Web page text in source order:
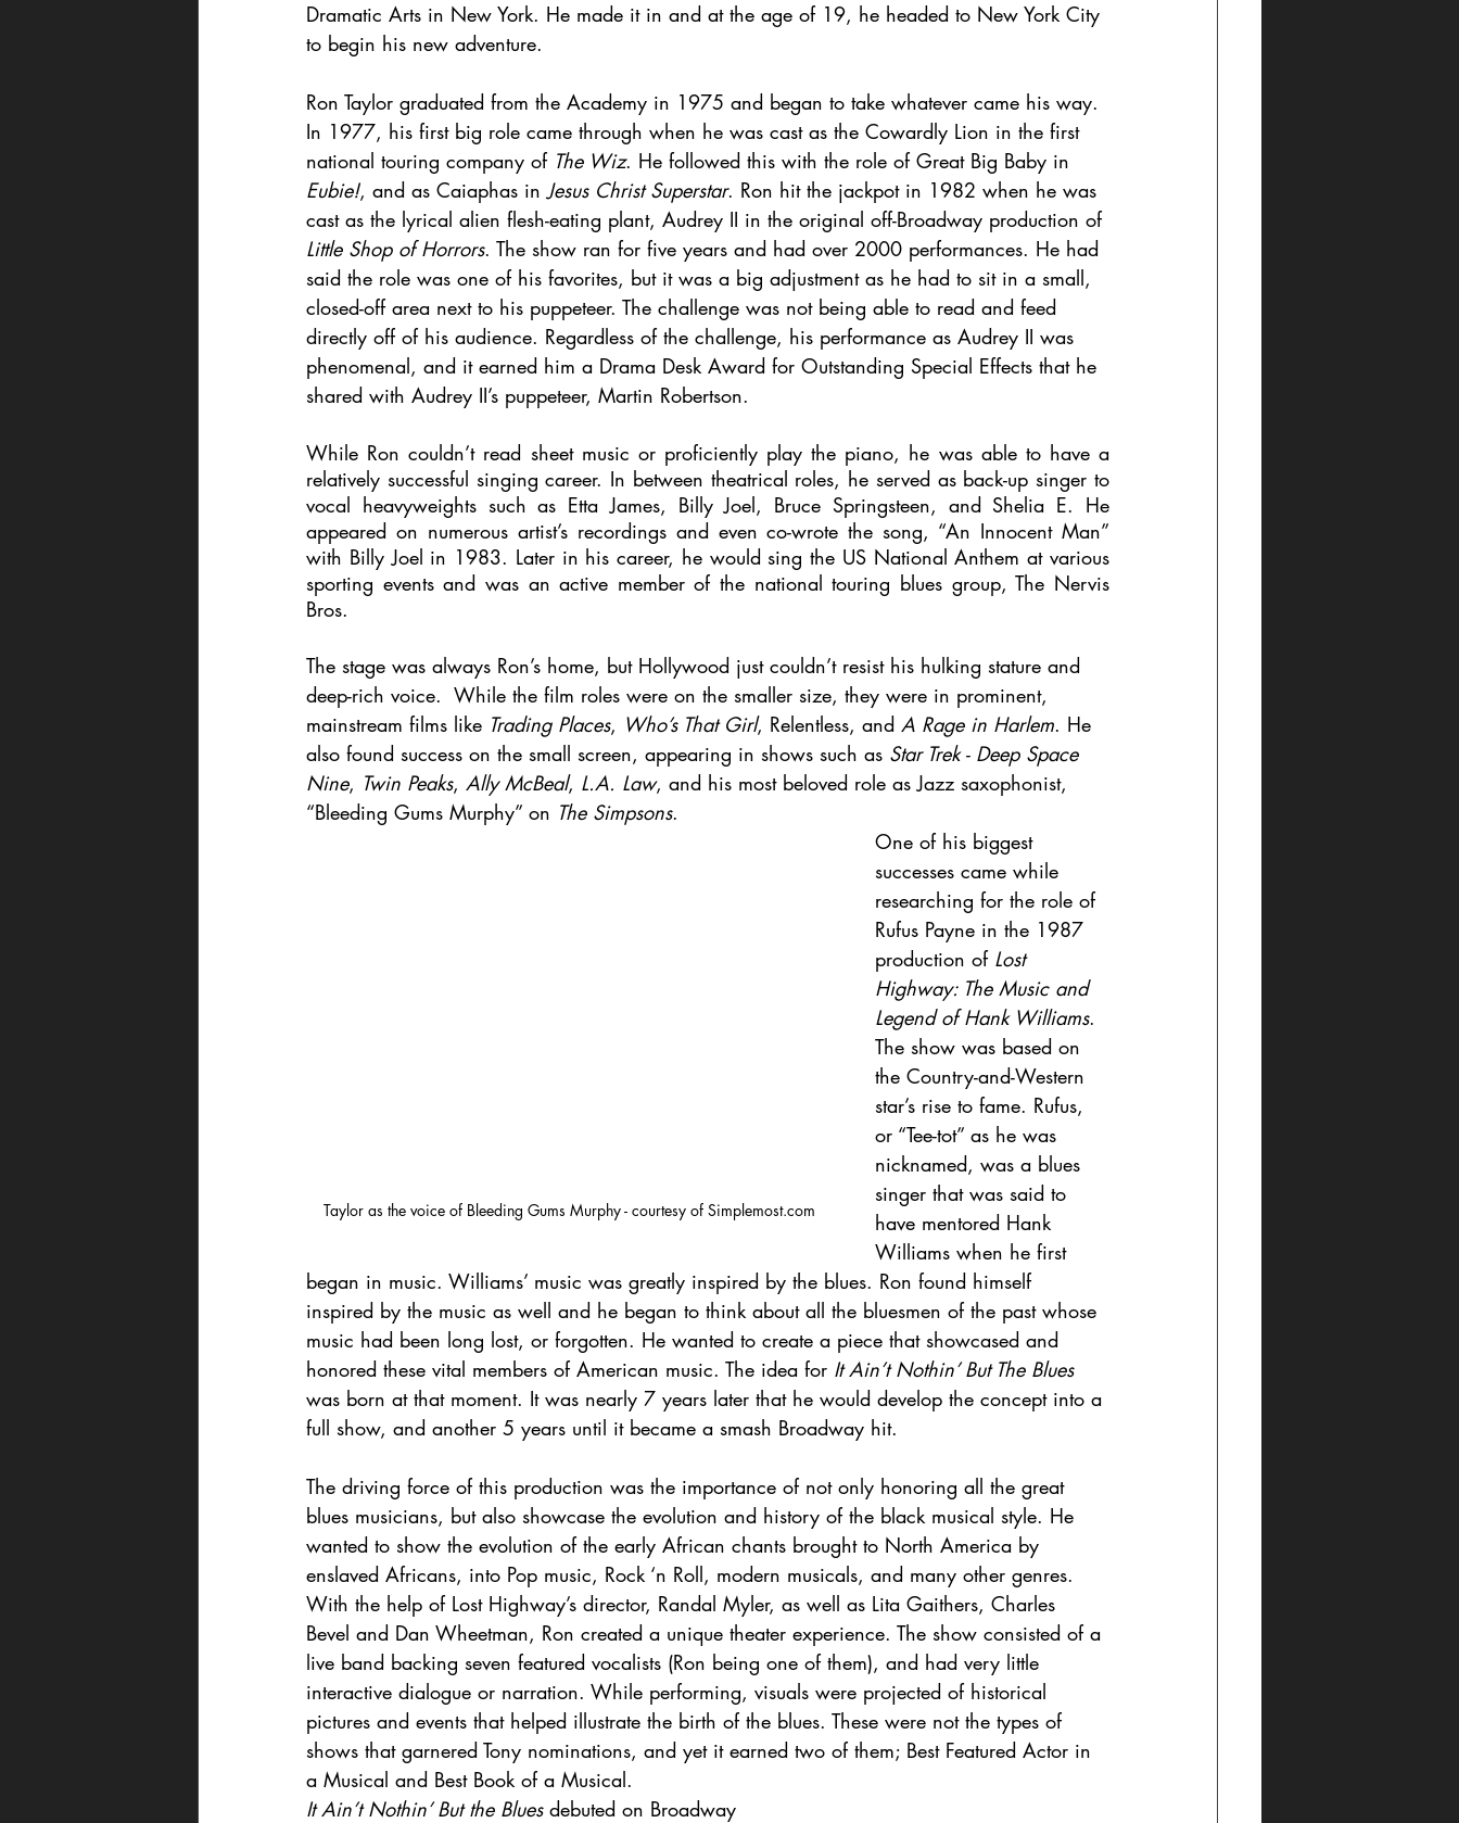
Dramatic Arts in New York. He made it in and at the age of 19, he headed to New York City
to begin his new adventure.
Ron Taylor graduated from the Academy in 1975 and began to take whatever came his way.
In 1977, his first big role came through when he was cast as the Cowardly Lion in the first
national touring company of The Wiz. He followed this with the role of Great Big Baby in
Eubie!, and as Caiaphas in Jesus Christ Superstar. Ron hit the jackpot in 1982 when he was
cast as the lyrical alien flesh-eating plant, Audrey II in the original off-Broadway production of
Little Shop of Horrors. The show ran for five years and had over 2000 performances. He had
said the role was one of his favorites, but it was a big adjustment as he had to sit in a small,
closed-off area next to his puppeteer. The challenge was not being able to read and feed
directly off of his audience. Regardless of the challenge, his performance as Audrey II was
phenomenal, and it earned him a Drama Desk Award for Outstanding Special Effects that he
shared with Audrey II’s puppeteer, Martin Robertson.
While Ron couldn’t read sheet music or proficiently play the piano, he was able to have a
relatively successful singing career. In between theatrical roles, he served as back-up singer to
vocal heavyweights such as Etta James, Billy Joel, Bruce Springsteen, and Shelia E. He
appeared on numerous artist’s recordings and even co-wrote the song, “An Innocent Man”
with Billy Joel in 1983. Later in his career, he would sing the US National Anthem at various
sporting events and was an active member of the national touring blues group, The Nervis
Bros.
The stage was always Ron’s home, but Hollywood just couldn’t resist his hulking stature and
deep-rich voice.  While the film roles were on the smaller size, they were in prominent,
mainstream films like Trading Places, Who’s That Girl, Relentless, and A Rage in Harlem. He
also found success on the small screen, appearing in shows such as Star Trek - Deep Space
Nine, Twin Peaks, Ally McBeal, L.A. Law, and his most beloved role as Jazz saxophonist,
“Bleeding Gums Murphy” on The Simpsons.
Taylor as the voice of Bleeding Gums Murphy - courtesy of Simplemost.com
One of his biggest
successes came while
researching for the role of
Rufus Payne in the 1987
production of Lost
Highway: The Music and
Legend of Hank Williams.
The show was based on
the Country-and-Western
star’s rise to fame. Rufus,
or “Tee-tot” as he was
nicknamed, was a blues
singer that was said to
have mentored Hank
Williams when he first
began in music. Williams’ music was greatly inspired by the blues. Ron found himself
inspired by the music as well and he began to think about all the bluesmen of the past whose
music had been long lost, or forgotten. He wanted to create a piece that showcased and
honored these vital members of American music. The idea for It Ain’t Nothin’ But The Blues
was born at that moment. It was nearly 7 years later that he would develop the concept into a
full show, and another 5 years until it became a smash Broadway hit.
The driving force of this production was the importance of not only honoring all the great
blues musicians, but also showcase the evolution and history of the black musical style. He
wanted to show the evolution of the early African chants brought to North America by
enslaved Africans, into Pop music, Rock ‘n Roll, modern musicals, and many other genres.
With the help of Lost Highway’s director, Randal Myler, as well as Lita Gaithers, Charles
Bevel and Dan Wheetman, Ron created a unique theater experience. The show consisted of a
live band backing seven featured vocalists (Ron being one of them), and had very little
interactive dialogue or narration. While performing, visuals were projected of historical
pictures and events that helped illustrate the birth of the blues. These were not the types of
shows that garnered Tony nominations, and yet it earned two of them; Best Featured Actor in
a Musical and Best Book of a Musical.
It Ain’t Nothin’ But the Blues debuted on Broadway